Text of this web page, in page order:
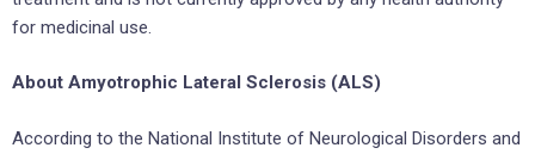
for medicinal use.
About Amyotrophic Lateral Sclerosis (ALS)
According to the National Institute of Neurological Disorders and